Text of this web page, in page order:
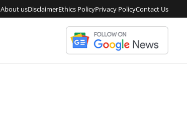
About usDisclaimerEthics PolicyPrivacy PolicyContact Us